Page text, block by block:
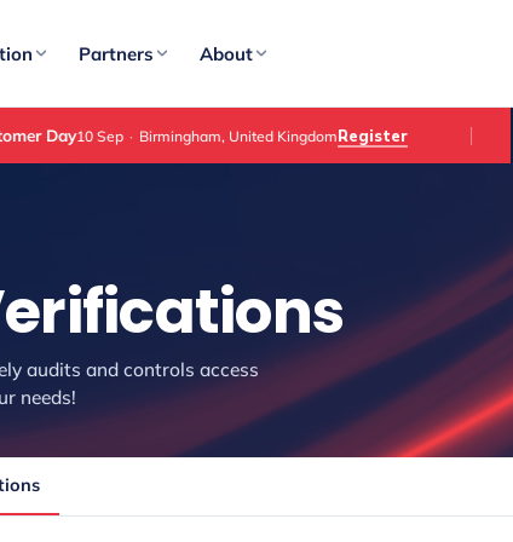
Partners About
Day10 Sep Birmingham, United KingdomRegister
audits and controls access
needs!